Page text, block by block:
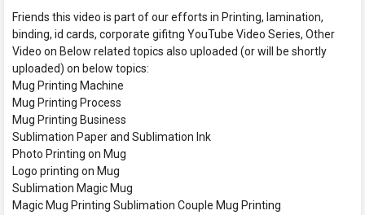
Friends this video is part of our efforts in Printing, lamination,
binding, id cards, corporate gifitng YouTube Video Series, Other
Video on Below related topics also uploaded (or will be shortly
uploaded) on below topics:
Mug Printing Machine
Mug Printing Process
Mug Printing Business
Sublimation Paper and Sublimation Ink
Photo Printing on Mug
Logo printing on Mug
Sublimation Magic Mug
Magic Mug Printing Sublimation Couple Mug Printing